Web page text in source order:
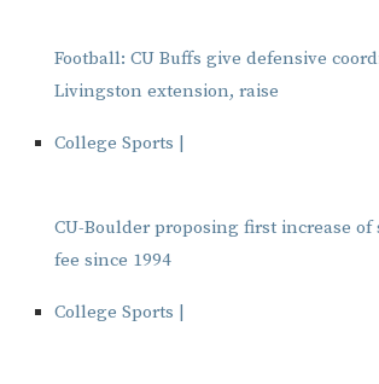
Football: CU Buffs give defensive
Livingston extension, raise
College Sports |
CU-Boulder proposing first increase
fee since 1994
College Sports |